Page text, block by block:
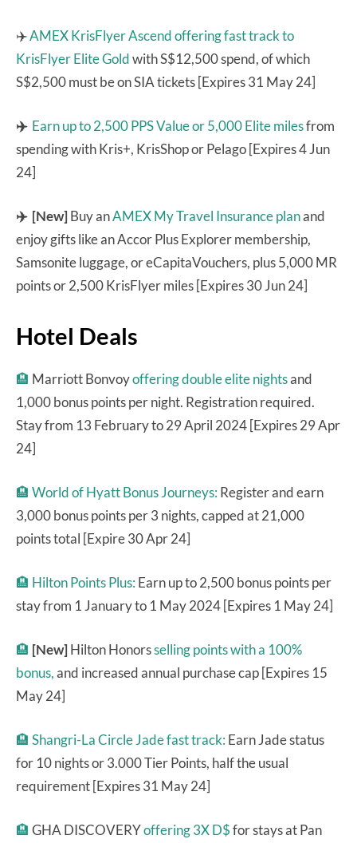
✈️AMEX KrisFlyer Ascendoffering fast track to
KrisFlyer Elite Goldwith S$12,500 spend, of which
S$2,500 must be on SIA tickets [Expires 31 May 24]
✈️ Earn up to 2,500 PPS Value or 5,000 Elite milesfrom
spending with Kris+, KrisShop or Pelago [Expires 4 Jun
24]
✈️ [New]Buy anAMEX My Travel Insurance planand
enjoy gifts like an Accor Plus Explorer membership,
Samsonite luggage, or eCapitaVouchers, plus 5,000 MR
points or 2,500 KrisFlyer miles [Expires 30 Jun 24]
Hotel Deals
🏨 Marriott Bonvoyoffering double elite nightsand
1,000 bonus points per night. Registration required.
Stay from 13 February to 29 April 2024 [Expires 29 Apr
24]
🏨 World of Hyatt Bonus Journeys: Register and earn
3,000 bonus points per 3 nights, capped at 21,000
points total [Expire 30 Apr 24]
🏨 Hilton Points Plus: Earn up to 2,500 bonus points per
stay from 1 January to 1 May 2024 [Expires 1 May 24]
🏨 [New]Hilton Honorsselling points with a 100%
bonus,and increased annual purchase cap [Expires 15
May 24]
🏨 Shangri-La Circle Jade fast track: Earn Jade status
for 10 nights or 3.000 Tier Points, half the usual
requirement [Expires 31 May 24]
🏨 GHA DISCOVERYoffering 3X D$for stays at Pan